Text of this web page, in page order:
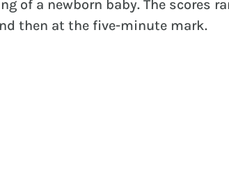
of a newborn baby. The scores
then at the five-minute mark.